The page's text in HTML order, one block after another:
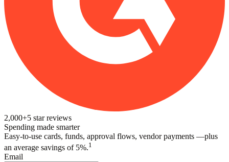
2,000+5 star reviews
Spending made smarter
Easy-to-use cards, funds, approval flows, vendor payments —plus
an average savings of 5%.1
Email